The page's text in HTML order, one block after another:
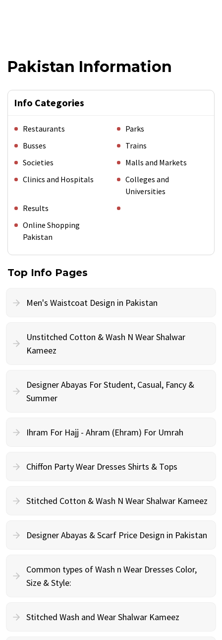
Pakistan Information
Info Categories
Restaurants
Parks
Busses
Trains
Societies
Malls and Markets
Clinics and Hospitals
Colleges and
Universities
Results
Online Shopping
Pakistan
Top Info Pages
Men's Waistcoat Design in Pakistan
Unstitched Cotton & Wash N Wear Shalwar
Kameez
Designer Abayas For Student, Casual, Fancy &
Summer
Ihram For Hajj - Ahram (Ehram) For Umrah
Chiffon Party Wear Dresses Shirts & Tops
Stitched Cotton & Wash N Wear Shalwar Kameez
Designer Abayas & Scarf Price Design in Pakistan
Common types of Wash n Wear Dresses Color,
Size & Style:
Stitched Wash and Wear Shalwar Kameez